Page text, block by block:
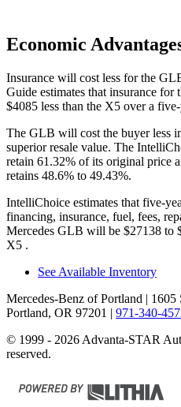
Economic
Insurance will cost less for the
Guide estimates that insurance
$4085 less than the X5 over a
The GLB will cost the buyer less
superior resale value. The
retain 61.32% of its original price
retains 48.6% to 49.43%.
IntelliChoice estimates that five-
financing, insurance, fuel, fees,
Mercedes GLB will be $27138 to
X5 .
See Available Inventory
Mercedes-Benz of Portland |
Portland, OR 97201 | 971-340-
© 1999 - 2026 Advanta-STAR
reserved.